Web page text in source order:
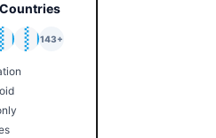
🇰🇷
143+